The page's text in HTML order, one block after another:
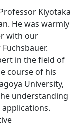
Kiyotaka
He was warmly
with our
in the field of
course of his
University,
understanding